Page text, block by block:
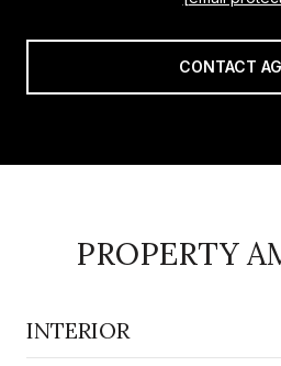
CONTACT
PROPERTY
INTERIOR